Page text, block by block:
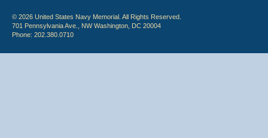
© 2026 United States Navy Memorial. All Rights Reserved.
701 Pennsylvania Ave., NW Washington, DC 20004
Phone: 202.380.0710